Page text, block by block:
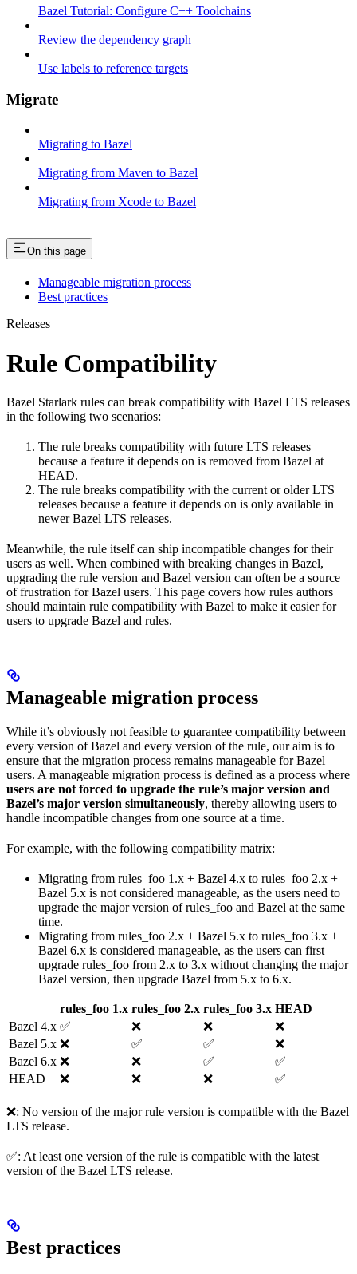
Bazel Tutorial: Configure C++ Toolchains
Review the dependency graph
Use labels to reference targets
Migrate
Migrating to Bazel
Migrating from Maven to Bazel
Migrating from Xcode to Bazel
On this page
Manageable migration process
Best practices
Releases
Rule Compatibility
Bazel Starlark rules can break compatibility with Bazel LTS releases
in the following two scenarios:
The rule breaks compatibility with future LTS releases
because a feature it depends on is removed from Bazel at
HEAD.
The rule breaks compatibility with the current or older LTS
releases because a feature it depends on is only available in
newer Bazel LTS releases.
Meanwhile, the rule itself can ship incompatible changes for their
users as well. When combined with breaking changes in Bazel,
upgrading the rule version and Bazel version can often be a source
of frustration for Bazel users. This page covers how rules authors
should maintain rule compatibility with Bazel to make it easier for
users to upgrade Bazel and rules.
Manageable migration process
While it’s obviously not feasible to guarantee compatibility between
every version of Bazel and every version of the rule, our aim is to
ensure that the migration process remains manageable for Bazel
users. A manageable migration process is defined as a process where
users are not forced to upgrade the rule’s major version and
Bazel’s major version simultaneously, thereby allowing users to
handle incompatible changes from one source at a time.
For example, with the following compatibility matrix:
Migrating from rules_foo 1.x + Bazel 4.x to rules_foo 2.x +
Bazel 5.x is not considered manageable, as the users need to
upgrade the major version of rules_foo and Bazel at the same
time.
Migrating from rules_foo 2.x + Bazel 5.x to rules_foo 3.x +
Bazel 6.x is considered manageable, as the users can first
upgrade rules_foo from 2.x to 3.x without changing the major
Bazel version, then upgrade Bazel from 5.x to 6.x.
rules_foo 1.x rules_foo 2.x rules_foo 3.x HEAD
Bazel 4.x ✅ ❌ ❌
❌
Bazel 5.x ❌ ✅ ✅
❌
Bazel 6.x ❌ ❌ ✅
✅
HEAD
❌ ❌ ❌ ✅
❌: No version of the major rule version is compatible with the Bazel
LTS release.
✅: At least one version of the rule is compatible with the latest
version of the Bazel LTS release.
Best practices